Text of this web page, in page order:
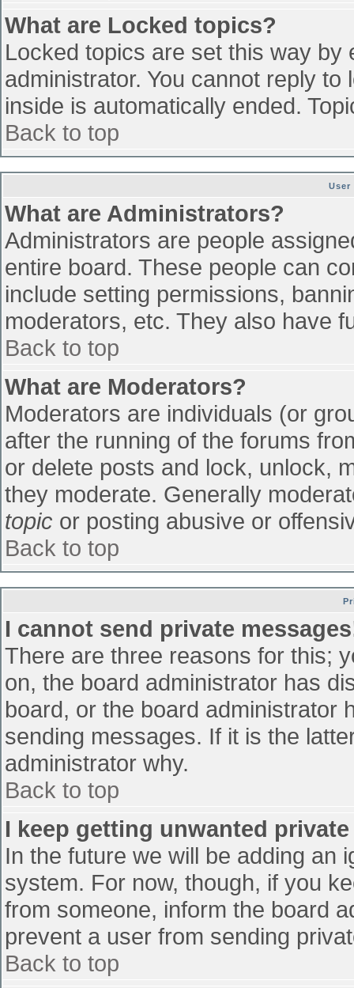
What are Locked topics?
Locked topics are set this way
administrator. You cannot reply
inside is automatically ended.
Back to top
User
What are Administrators?
Administrators are people
entire board. These people can
include setting permissions,
moderators, etc. They also have
Back to top
What are Moderators?
Moderators are individuals (or
after the running of the forums
or delete posts and lock, unlock,
they moderate. Generally
topic or posting abusive or
Back to top
I cannot send private
There are three reasons for this;
on, the board administrator has
board, or the board administrator
sending messages. If it is the
administrator why.
Back to top
I keep getting unwanted
In the future we will be adding an
system. For now, though, if you
from someone, inform the board
prevent a user from sending
Back to top